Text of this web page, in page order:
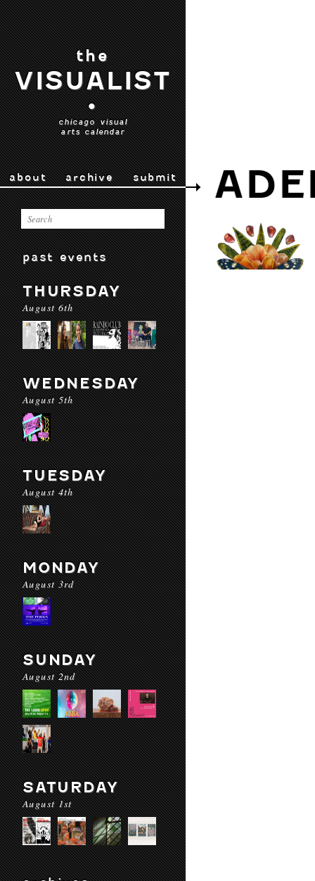
the
VISUALIST
•
chicago visual
arts calendar
about archive submit
past events
THURSDAY
August 6th
WEDNESDAY
August 5th
TUESDAY
August 4th
MONDAY
August 3rd
SUNDAY
August 2nd
SATURDAY
August 1st